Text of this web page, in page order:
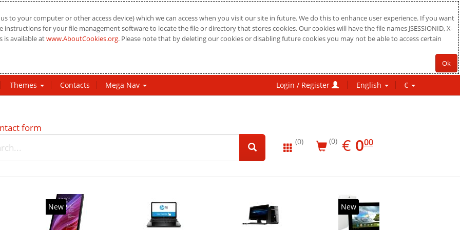
to your computer or other access device) which we can access when you visit our site in future. We do this to enhance user experience. If you want
for your file management software to locate the file or directory that stores cookies. Our cookies will have the file names JSESSIONID, X-
is available atwww.AboutCookies.org. Please note that by deleting our cookies or disabling future cookies you may not be able to access certain
Ok
Themes Contacts Mega Nav Login / Register English €
form
(0) (0) € EUR
0.00
000
New New